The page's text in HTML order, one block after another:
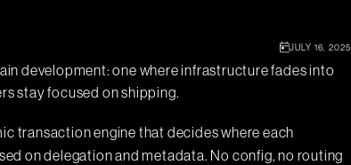
JULY 16, 2025
development: one where infrastructure fades into
stay focused on shipping.
transaction engine that decides where each
on delegation and metadata. No config, no routing